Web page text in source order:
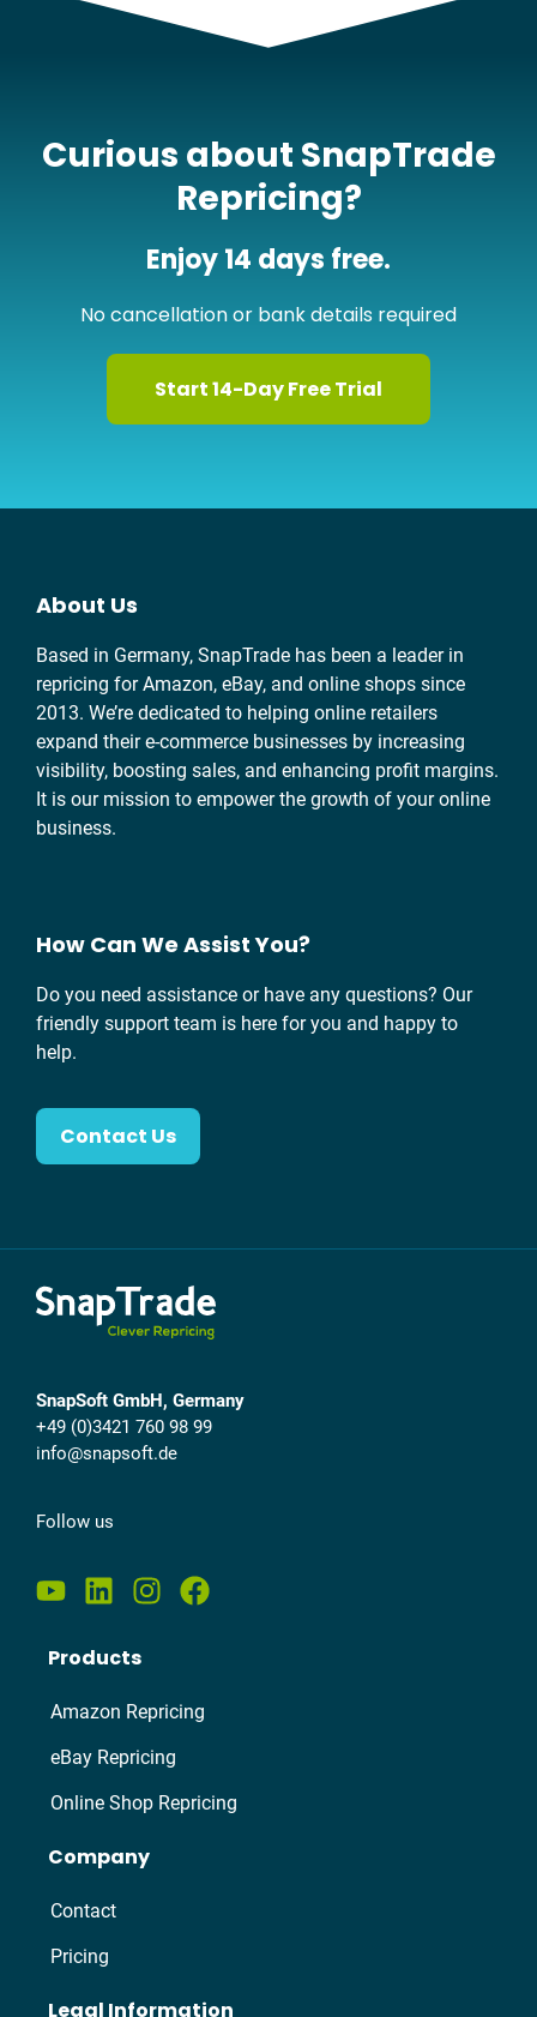
Curious about SnapTrade
Repricing?
Enjoy 14 days free.
No cancellation or bank details required
Start 14-Day Free Trial
About Us
Based in Germany, SnapTrade has been a leader in
repricing for Amazon, eBay, and online shops since
2013. We’re dedicated to helping online retailers
expand their e-commerce businesses by increasing
visibility, boosting sales, and enhancing profit margins.
It is our mission to empower the growth of your online
business.
How Can We Assist You?
Do you need assistance or have any questions? Our
friendly support team is here for you and happy to
help.
Contact Us
SnapSoft GmbH, Germany
+49 (0)3421 760 98 99
info@snapsoft.de
Follow us
Products
Amazon Repricing
eBay Repricing
Online Shop Repricing
Company
Contact
Pricing
Legal Information